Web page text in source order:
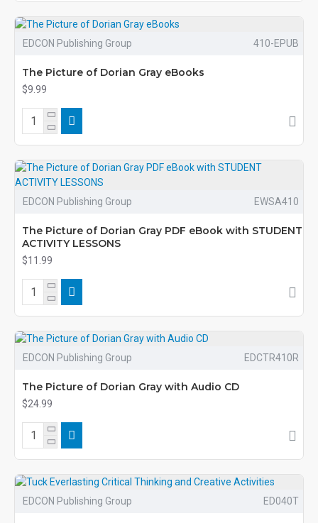
EDCON Publishing Group 410-EPUB
The Picture of Dorian Gray eBooks
$9.99
EDCON Publishing Group EWSA410
The Picture of Dorian Gray PDF eBook with STUDENT
ACTIVITY LESSONS
$11.99
EDCON Publishing Group EDCTR410R
The Picture of Dorian Gray with Audio CD
$24.99
EDCON Publishing Group ED040T